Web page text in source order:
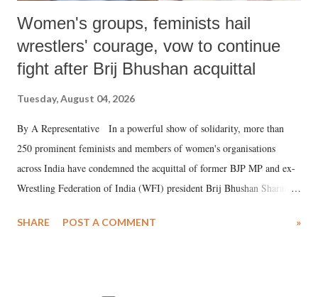
Women's groups, feminists hail
wrestlers' courage, vow to continue
fight after Brij Bhushan acquittal
Tuesday, August 04, 2026
By A Representative In a powerful show of solidarity, more than
250 prominent feminists and members of women's organisations
across India have condemned the acquittal of former BJP MP and ex-
Wrestling Federation of India (WFI) president Brij Bhushan Sharan
wrestlers. The signatories have expressed unwavering support for the
SHARE POST A COMMENT »